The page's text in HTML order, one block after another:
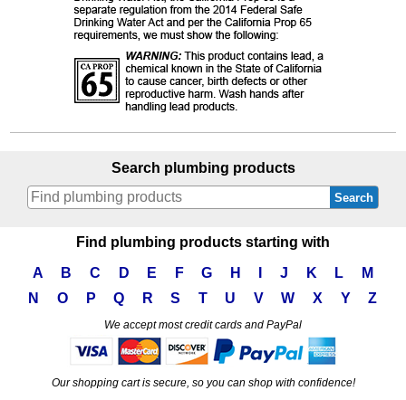
Search plumbing products
Search
Find plumbing products starting with
A
B C D E F G H J K L
M
N
O P Q R S T U V W X Y Z
We accept most credit cards and PayPal
Our shopping cart is secure, so you can shop with confidence!